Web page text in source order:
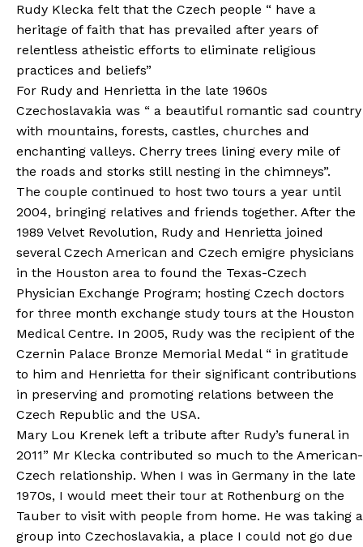
Rudy Klecka felt that the Czech people “ have a
heritage of faith that has prevailed after years of
relentless atheistic efforts to eliminate religious
practices and beliefs”
For Rudy and Henrietta in the late 1960s
Czechoslavakia was “ a beautiful romantic sad country
with mountains, forests, castles, churches and
enchanting valleys. Cherry trees lining every mile of
the roads and storks still nesting in the chimneys”.
The couple continued to host two tours a year until
2004, bringing relatives and friends together. After the
1989 Velvet Revolution, Rudy and Henrietta joined
several Czech American and Czech emigre physicians
in the Houston area to found the Texas-Czech
Physician Exchange Program; hosting Czech doctors
for three month exchange study tours at the Houston
Medical Centre. In 2005, Rudy was the recipient of the
Czernin Palace Bronze Memorial Medal “ in gratitude
to him and Henrietta for their significant contributions
in preserving and promoting relations between the
Czech Republic and the USA.
Mary Lou Krenek left a tribute after Rudy’s funeral in
2011” Mr Klecka contributed so much to the American-
Czech relationship. When I was in Germany in the late
1970s, I would meet their tour at Rothenburg on the
Tauber to visit with people from home. He was taking a
group into Czechoslavakia, a place I could not go due